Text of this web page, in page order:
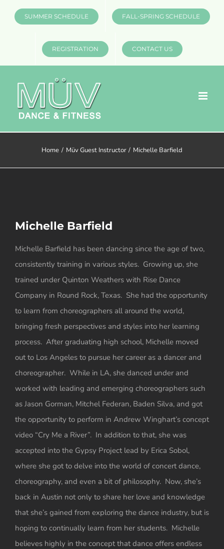
SUMMER SCHEDULE FALL-SPRING SCHEDULE
REGISTRATION CONTACT US
Home Müv Guest Instructor Michelle Barfield
View
Michelle Barfield
Michelle Barfield has been dancing since the age of two,
consistently training in various styles. Growing up, she
trained under Quinton Weathers with Rise Dance
Company in Round Rock, Texas. She had the opportunity
to learn from choreographers all around the world,
bringing fresh perspectives and styles into her learning
process. After graduating high school, Michelle moved
out to Los Angeles to pursue her career as a dancer and
choreographer. While in LA, she danced under and
worked with leading and emerging choreographers such
as Jason Gorman, Mitchel Federan, Baden Silva, and got
the opportunity to perform in Andrew Winghart’s concept
video “Cry Me a River”. In addition to that, she was
accepted into the Gypsy Project lead by Erica Sobol,
where she got to delve into the world of concert dance,
choreography, and even a bit of philosophy. Now, she’s
back in Austin not only to share her love and knowledge
that she’s gained from exploring the dance industry, but is
hoping to continually learn from her students. Michelle
believes highly in the concept that dance offers endless